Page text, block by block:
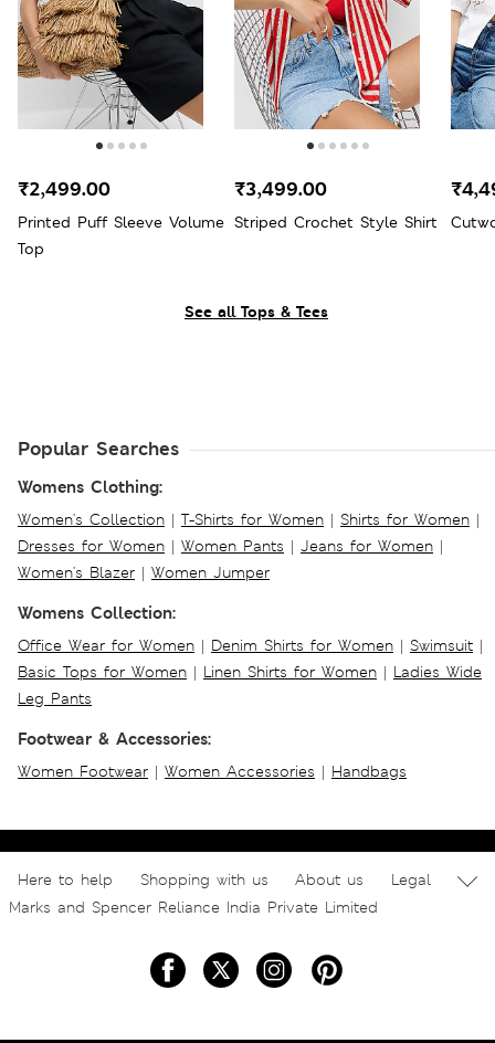
See all Tops & Tees
Printed Puff Sleeve Volume
Top
₹2,499.00
Striped Crochet Style Shirt
₹3,499.00
Popular Searches
Womens Clothing:
Women's Collection | T-Shirts for Women | Shirts for Women |
Dresses for Women | Women Pants | Jeans for Women |
Women's Blazer | Women Jumper
Womens Collection:
Office Wear for Women | Denim Shirts for Women | Swimsuit |
Basic Tops for Women | Linen Shirts for Women | Ladies Wide
Leg Pants
Footwear & Accessories:
Women Footwear | Women Accessories | Handbags
Here to help Shopping with us About us
Legal
Marks and Spencer Reliance India Private Limited